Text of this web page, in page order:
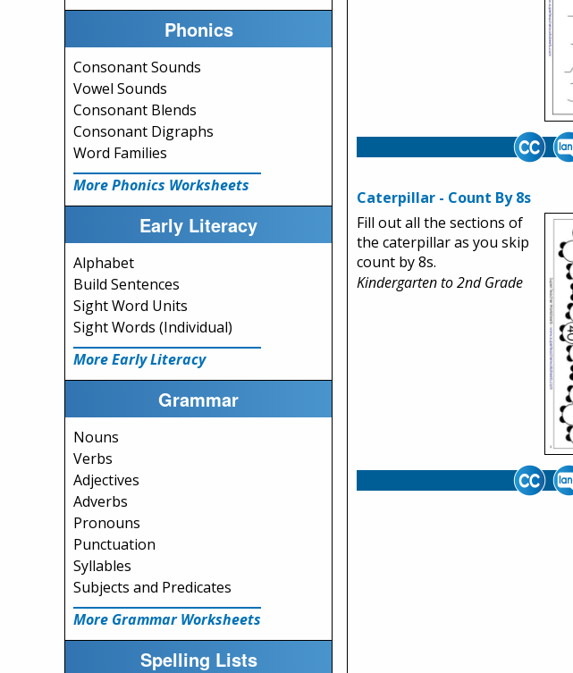
Phonics
Consonant Sounds
Vowel Sounds
Consonant Blends
Consonant Digraphs
Word Families
More Phonics Worksheets
Early Literacy
Alphabet
Build Sentences
Sight Word Units
Sight Words (Individual)
More Early Literacy
Grammar
Nouns
Verbs
Adjectives
Adverbs
Pronouns
Punctuation
Syllables
Subjects and Predicates
More Grammar Worksheets
Spelling Lists
Caterpillar - Count By 8s
Fill out all the sections of
the caterpillar as you skip
count by 8s.
Kindergarten to 2nd Grade